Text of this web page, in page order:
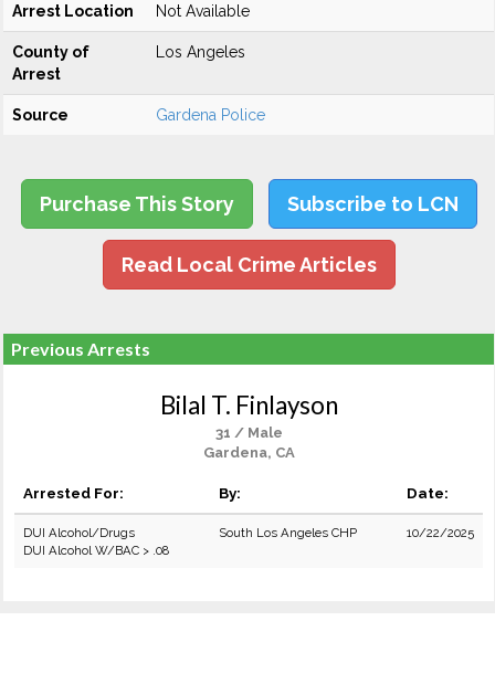
Arrest Location Not Available
County of
Arrest
Los Angeles
Source Gardena Police
Purchase This Story Subscribe to LCN
Read Local Crime Articles
Previous Arrests
Bilal T. Finlayson
31 / Male
Gardena, CA
Arrested For: By: Date:
DUI Alcohol/Drugs
DUI Alcohol W/BAC > .08
South Los Angeles CHP 10/22/2025